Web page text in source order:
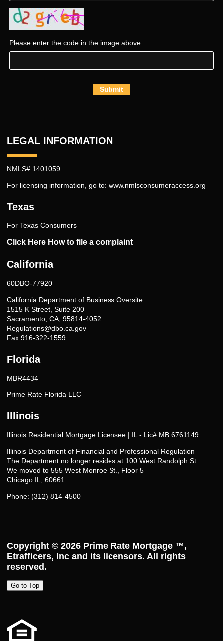
Please enter the code in the image above
Submit
LEGAL INFORMATION
NMLS# 1401059.
For licensing information, go to: www.nmlsconsumeraccess.org
Texas
For Texas Consumers
Click Here How to file a complaint
California
60DBO-77920
California Department of Business Oversite
1515 K Street, Suite 200
Sacramento, CA, 95814-4052
Regulations@dbo.ca.gov
Fax 916-322-1559
Florida
MBR4434
Prime Rate Florida LLC
Illinois
Illinois Residential Mortgage Licensee | IL - Lic# MB.6761149
Illinois Department of Financial and Professional Regulation
The Department no longer resides at 100 West Randolph St.
We moved to 555 West Monroe St., Floor 5
Chicago IL, 60661
Phone: (312) 814-4500
Copyright © 2026 Prime Rate Mortgage ™,
Etrafficers, Inc and its licensors. All rights
reserved.
Go to Top